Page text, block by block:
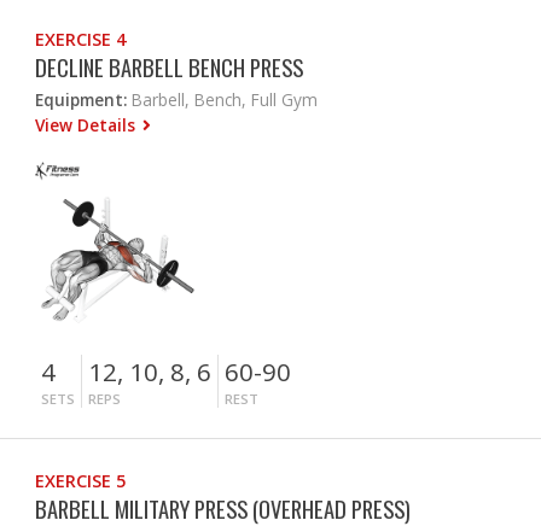
EXERCISE 4
DECLINE BARBELL BENCH PRESS
Equipment: Barbell, Bench, Full Gym
View Details
4
SETS
12, 10, 8, 6
REPS
60-90
REST
EXERCISE 5
BARBELL MILITARY PRESS (OVERHEAD PRESS)